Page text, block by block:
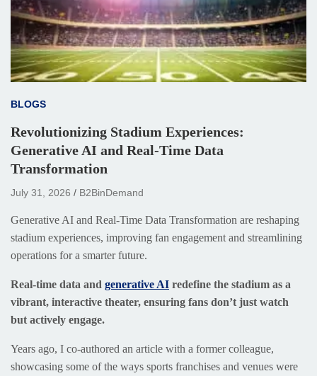
BLOGS
Revolutionizing Stadium Experiences:
Generative AI and Real-Time Data
Transformation
July 31, 2026 B2BinDemand
Generative AI and Real-Time Data Transformation are reshaping
stadium experiences, improving fan engagement and streamlining
operations for a smarter future.
Real-time data and generative AI redefine the stadium as a
vibrant, interactive theater, ensuring fans don’t just watch
but actively engage.
Years ago, I co-authored an article with a former colleague,
showcasing some of the ways sports franchises and venues were